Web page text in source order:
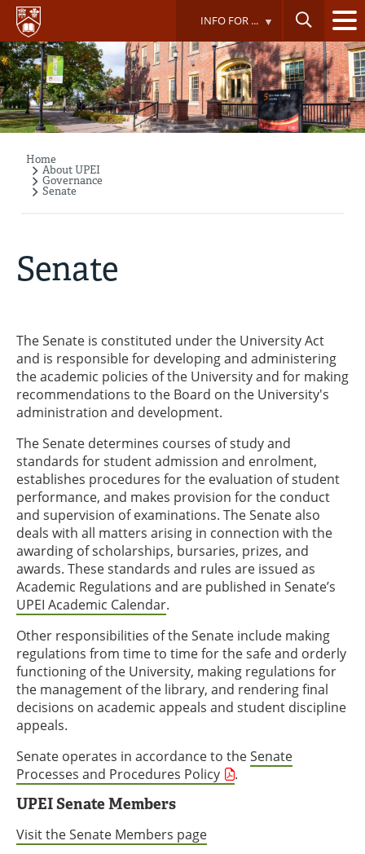
Skip
main
content
INFO FOR ...
Breadcrumb
Home
About UPEI
Governance
Senate
Senate
The Senate is constituted under the University Act
and is responsible for developing and administering
the academic policies of the University and for making
recommendations to the Board on the University's
administration and development.
The Senate determines courses of study and
standards for student admission and enrolment,
establishes procedures for the evaluation of student
performance, and makes provision for the conduct
and supervision of examinations. The Senate also
deals with all matters arising in connection with the
awarding of scholarships, bursaries, prizes, and
awards. These standards and rules are issued as
Academic Regulations and are published in Senate’s
UPEI Academic Calendar.
Other responsibilities of the Senate include making
regulations from time to time for the safe and orderly
functioning of the University, making regulations for
the management of the library, and rendering final
decisions on academic appeals and student discipline
appeals.
Senate operates in accordance to theSenate
Processes and Procedures Policy
.
UPEI Senate Members
Visit the Senate Members page